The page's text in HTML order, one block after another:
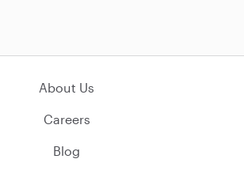
About Us
Careers
Blog